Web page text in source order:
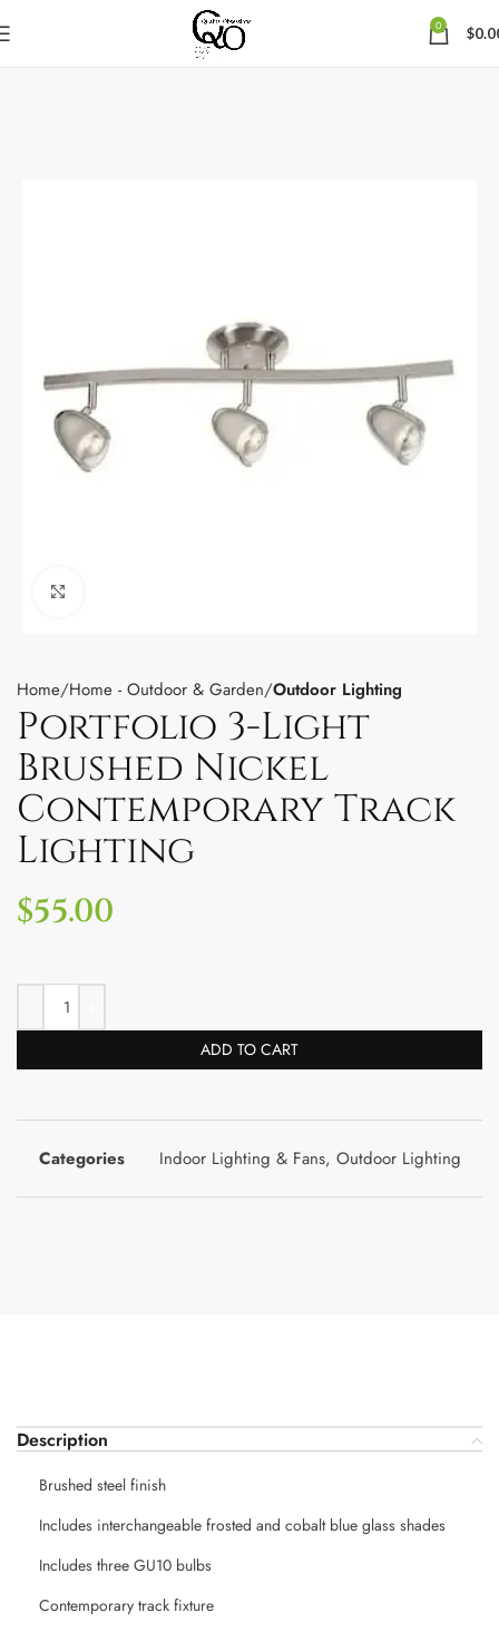
0 $
Home Home - Outdoor & Garden Outdoor Lighting
Portfolio 3-Light
Brushed Nickel
Contemporary Track
Lighting
$55.00
ADD TO CART
Categories Indoor Lighting & Fans, Outdoor Lighting
Description
Brushed steel finish
Includes interchangeable frosted and cobalt blue glass shades
Includes three GU10 bulbs
Contemporary track fixture